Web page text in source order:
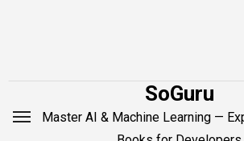
SoGuru
Master AI & Machine Learning —